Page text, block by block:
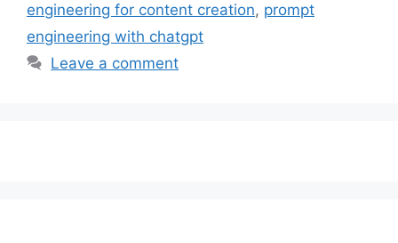
engineering for content creation, prompt
engineering with chatgpt
Leave a comment